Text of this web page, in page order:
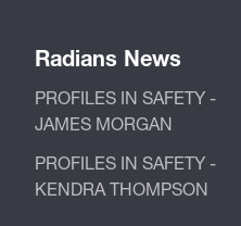
Radians News
PROFILES IN SAFETY -
JAMES MORGAN
PROFILES IN SAFETY -
KENDRA THOMPSON